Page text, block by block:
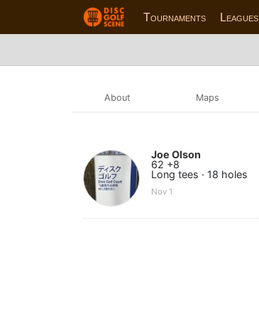
Tournaments Leagues
About Maps
Joe Olson
62 +8
Long tees · 18 holes
Nov 1